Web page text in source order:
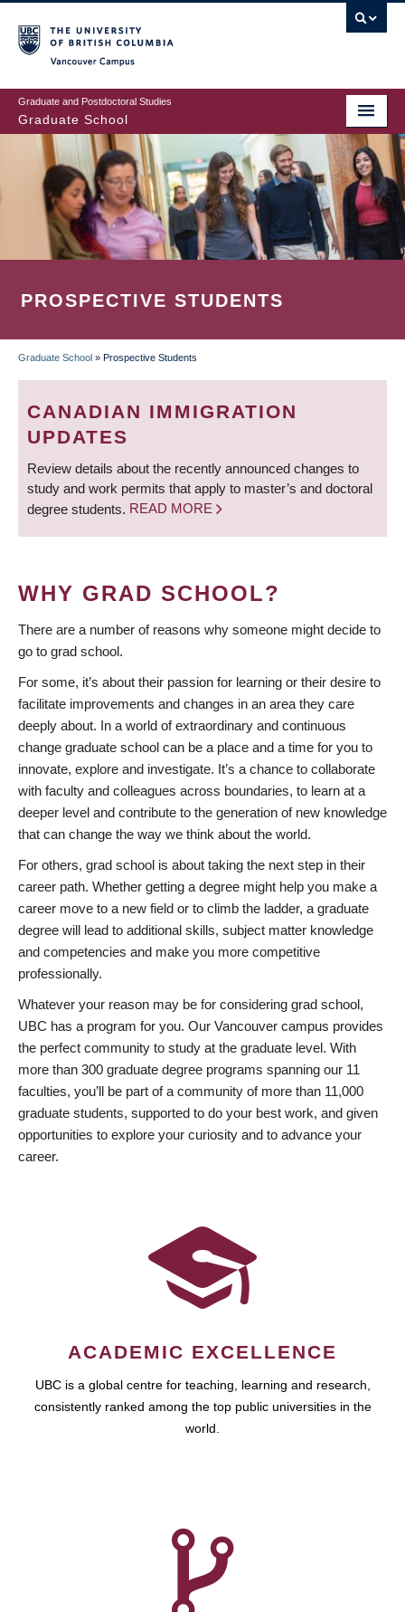
to
main
content
Graduate and Postdoctoral Studies
Graduate School
PROSPECTIVE STUDENTS
BREADCRUMB
Graduate School » Prospective Students
CANADIAN IMMIGRATION
UPDATES
Review details about the recently announced changes to
study and work permits that apply to master’s and doctoral
degree students. READ MORE
WHY GRAD SCHOOL?
There are a number of reasons why someone might decide to
go to grad school.
For some, it’s about their passion for learning or their desire to
facilitate improvements and changes in an area they care
deeply about. In a world of extraordinary and continuous
change graduate school can be a place and a time for you to
innovate, explore and investigate. It’s a chance to collaborate
with faculty and colleagues across boundaries, to learn at a
deeper level and contribute to the generation of new knowledge
that can change the way we think about the world.
For others, grad school is about taking the next step in their
career path. Whether getting a degree might help you make a
career move to a new field or to climb the ladder, a graduate
degree will lead to additional skills, subject matter knowledge
and competencies and make you more competitive
professionally.
Whatever your reason may be for considering grad school,
UBC has a program for you. Our Vancouver campus provides
the perfect community to study at the graduate level. With
more than 300 graduate degree programs spanning our 11
faculties, you’ll be part of a community of more than 11,000
graduate students, supported to do your best work, and given
opportunities to explore your curiosity and to advance your
career.
ACADEMIC EXCELLENCE
UBC is a global centre for teaching, learning and research,
consistently ranked among the top public universities in the
world.